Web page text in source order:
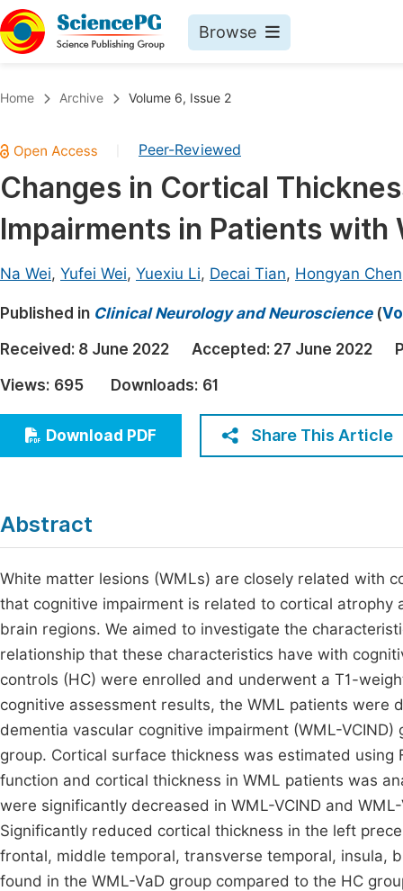
Browse
Chemistry
Medicine & Health
Materials Science
Electrical & Computer Science
Earth, Energy & Environment
Architecture & Civil Engineering
Education
Economics & Management
Humanities & Social Sciences
Home Archive Volume 6, Issue 2
Peer-Reviewed
Changes in Cortical
Impairments in Patients with
Na Wei, Yufei Wei, Yuexiu Li, Decai Tian, Hongyan Chen
Published in Clinical Neurology and Neuroscience(
Received: 8 June 2022 Accepted: 27 June 2022
Views: 695 Downloads: 61
Download PDF Share This Article
Abstract
White matter lesions (WMLs) are closely related with
that cognitive impairment is related to cortical
brain regions. We aimed to investigate the
relationship that these characteristics have with
controls (HC) were enrolled and underwent a T1-
cognitive assessment results, the WML patients
dementia vascular cognitive impairment (WML-
group. Cortical surface thickness was estimated
function and cortical thickness in WML patients was
were significantly decreased in WML-VCIND and
Significantly reduced cortical thickness in the left
frontal, middle temporal, transverse temporal, insula,
found in the WML-VaD group compared to the HC